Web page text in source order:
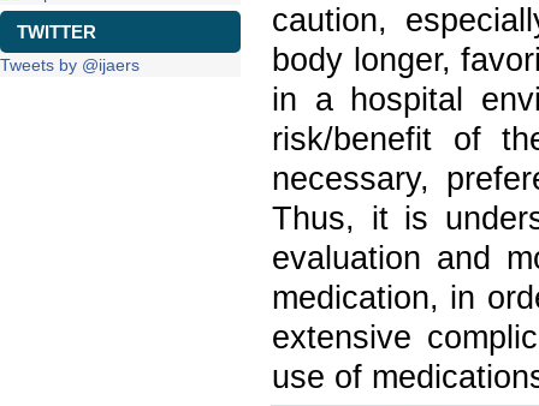
TWITTER
Tweets by @ijaers
caution,
body longer,
in a hospital
risk/benefit of
necessary,
Thus, it is
evaluation and
medication, in
extensive
use of